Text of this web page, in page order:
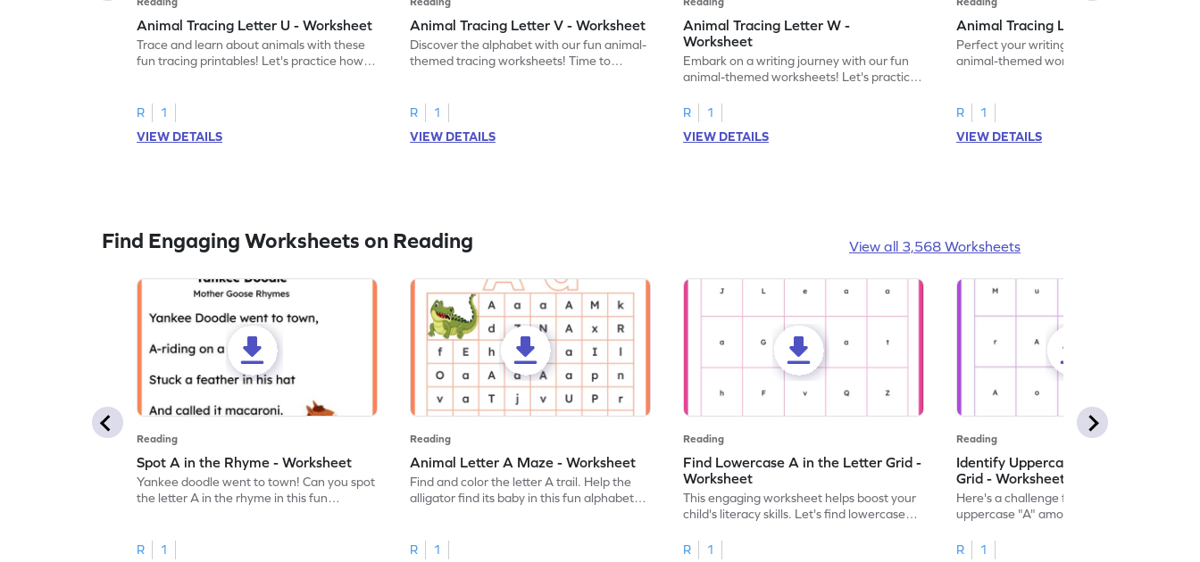
Animal Tracing Letter U - Worksheet
Trace and learn about animals with these
fun tracing printables! Let's practice how
R
1
VIEW DETAILS
Animal Tracing Letter V - Worksheet
Discover the alphabet with our fun animal-
themed tracing worksheets! Time to
R
1
VIEW DETAILS
Animal Tracing Letter W -
Worksheet
Embark on a writing journey with our fun
animal-themed worksheets! Let's practice
R
1
VIEW DETAILS
Animal Tracing Letter X - Worksheet
Perfect your writing skills with our fun
animal-themed worksheets! Let's practice
R
1
VIEW DETAILS
Find Engaging Worksheets on Reading View all 3,568 Worksheets
Reading
Spot A in the Rhyme - Worksheet
Yankee doodle went to town! Can you spot
the letter A in the rhyme in this fun
R
1
Reading
Animal Letter A Maze - Worksheet
Find and color the letter A trail. Help the
alligator find its baby in this fun alphabet
R
1
Reading
Find Lowercase A in the Letter Grid -
Worksheet
This engaging worksheet helps boost your
child's literacy skills. Let's find lowercase
R
1
Reading
Identify Uppercase A in the Letter
Grid - Worksheet
Here's a challenge for you! Identify the
uppercase "A" among a mix of letters in
R
1